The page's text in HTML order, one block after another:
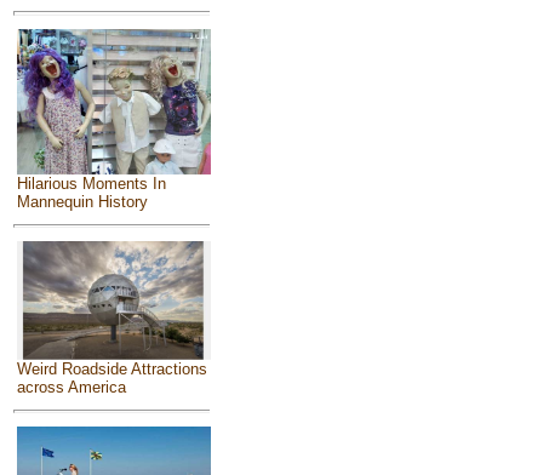
Hilarious Moments In
Mannequin History
Weird Roadside Attractions
across America